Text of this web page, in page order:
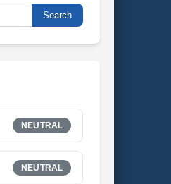
Search
NEUTRAL
NEUTRAL